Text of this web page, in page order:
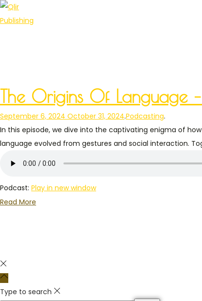
The Origins Of Language –
Posted on
September 6, 2024 October 31, 2024.Posted in
Podcasting.
In this episode, we dive into the captivating enigma of
language evolved from gestures and social interaction.
Podcast: Play in new window
Read More
Type to search